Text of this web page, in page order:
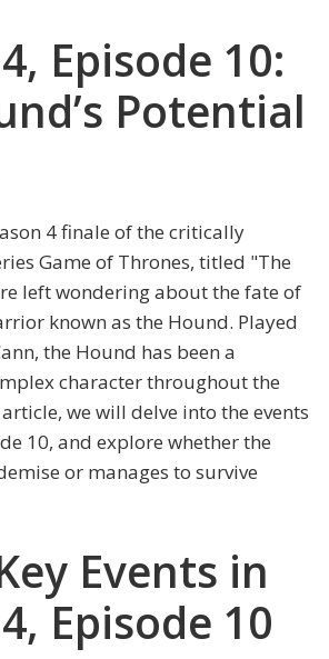
Episode 10:
Potential
4 finale of the critically
Game of Thrones, titled "The
left wondering about the fate of
known as the Hound. Played
the Hound has been a
character throughout the
we will delve into the events
10, and explore whether the
or manages to survive
Events in
Episode 10